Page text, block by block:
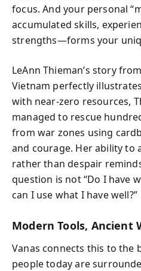
focus. And your personal
accumulated skills,
strengths—forms your
LeAnn Thieman’s story
Vietnam perfectly
with near-zero resources,
managed to rescue
from war zones using
and courage. Her ability to
rather than despair
question is not “Do I have
can I use what I have well?”
Modern Tools, Ancient
Vanas connects this to the
people today are